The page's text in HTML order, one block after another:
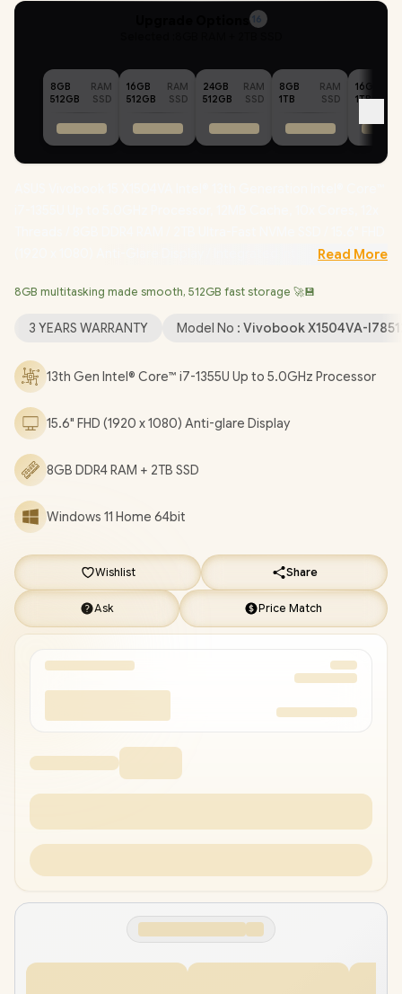
16
8GB
RAM
512GB
SSD
16GB
RAM
512GB
SSD
24GB
RAM
512GB
SSD
8GB
RAM
1TB
SSD
16GB
1TB
(1920 x 1080) Anti-Glare Display / Integrated Intel® UHD
Wireless LAN / Bluetooth 5.3 / 720p HD Web Camera With
Chiclet Keyboard / SonicMaster Audio / ASUS Vivobook 15
X1504VA Intel® Core™ i7 Laptop Deal [X1504VA-
I78512BL0W/2TB]
EVETECH NEO Premium Gaming Backpack+ FREE DELIVERY
Read More
8GB multitasking made smooth, 512GB fast storage 🚀💾
3 YEARS WARRANTY Model No : Vivobook X1504VA-
13th Gen Intel® Core™ i7-1355U Up to 5.0GHz Processor
15.6" FHD (1920 x 1080) Anti-glare Display
8GB DDR4 RAM + 2TB SSD
Windows 11 Home 64bit
Wishlist Share
Ask Price Match